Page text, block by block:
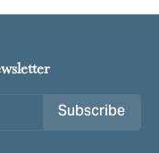
Subscribe